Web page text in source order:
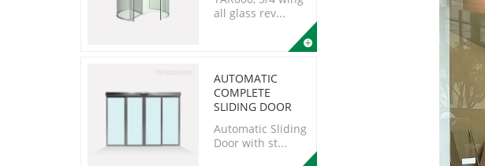
all glass rev...
AUTOMATIC
COMPLETE
SLIDING DOOR
Automatic Sliding
Door with st...